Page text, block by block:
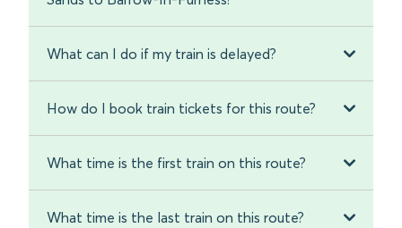
What can I do if my train is delayed?
How do I book train tickets for this route?
What time is the first train on this route?
What time is the last train on this route?